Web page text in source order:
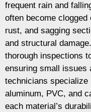
frequent rain and
often become
rust, and sagging
and structural
thorough inspections
ensuring small issues
technicians
aluminum, PVC, and
each material’s